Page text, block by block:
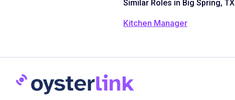
Similar Roles in Big Spring, TX
Kitchen Manager